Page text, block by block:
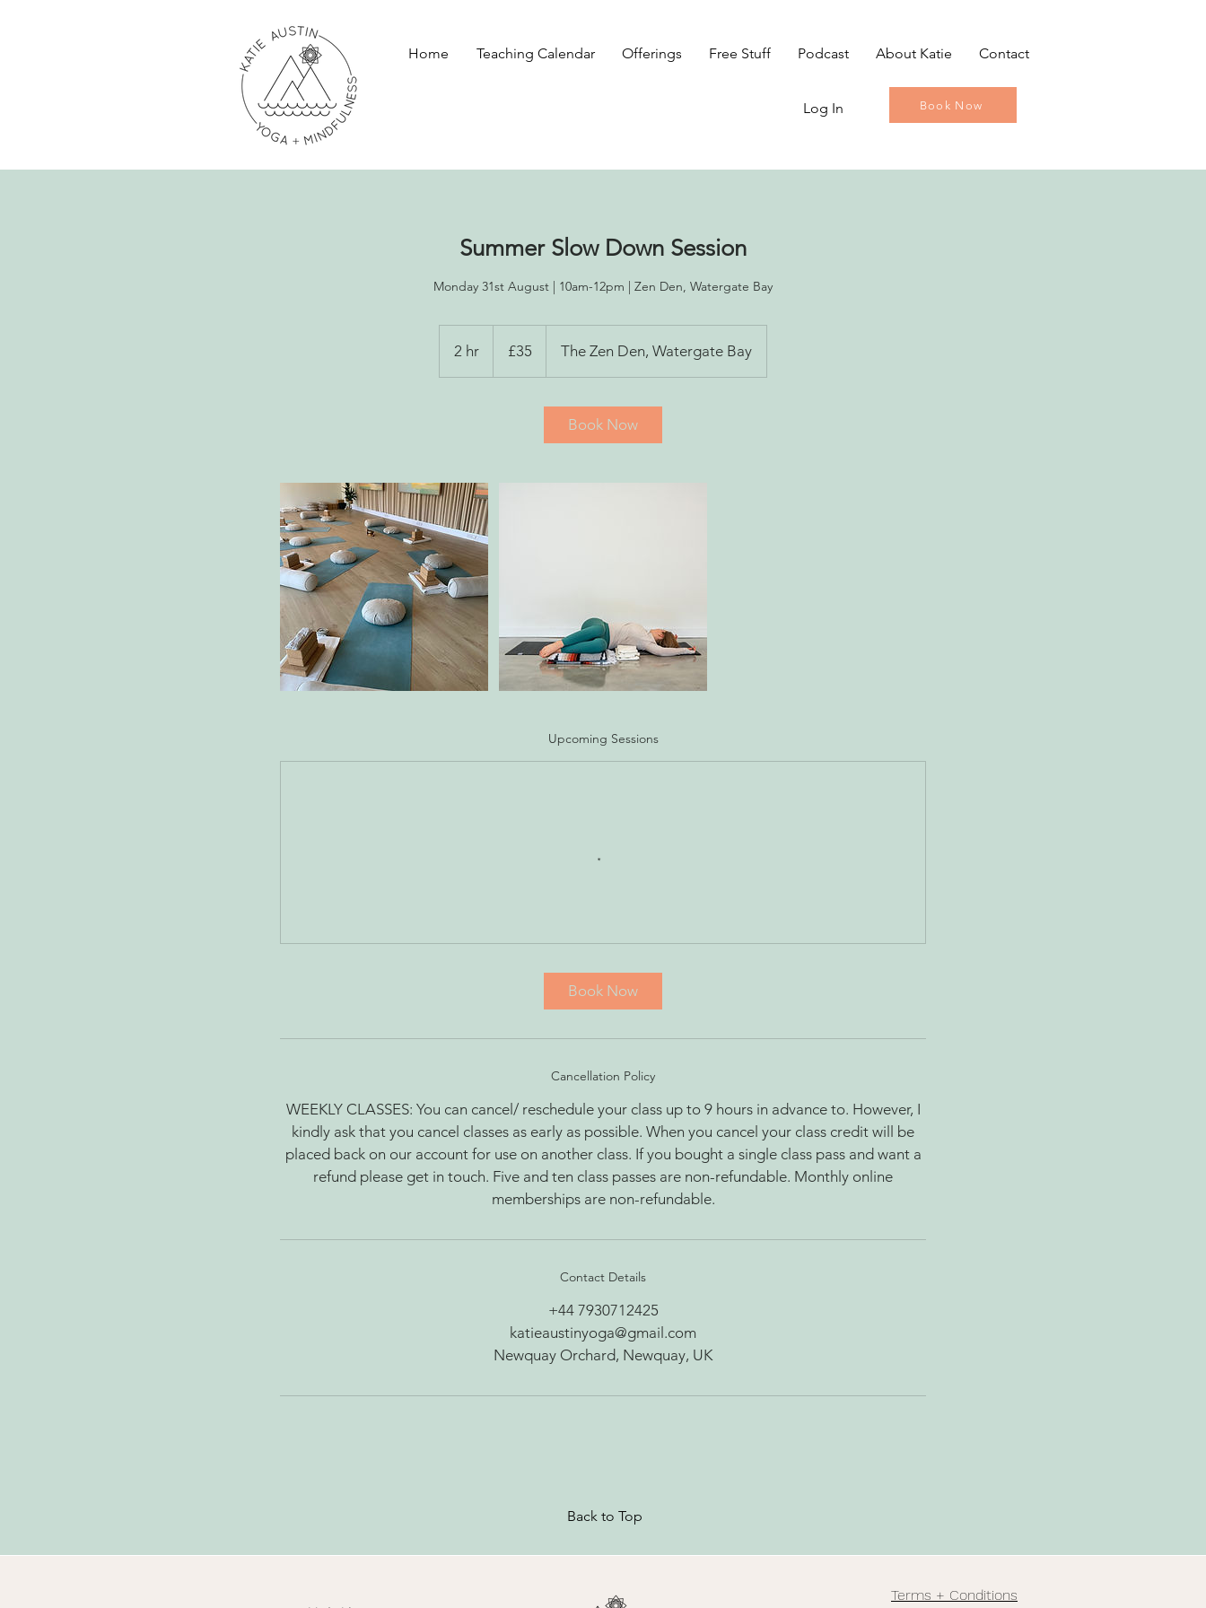
Home Teaching Calendar Offerings Free Stuff Podcast About Katie Contact
Log In Book Now
Summer Slow Down Session
Monday 31st August | 10am-12pm | Zen Den, Watergate Bay
2 hr
h
pounds
£35 The Zen Den, Watergate Bay
Book Now
Upcoming Sessions
Book Now
Cancellation Policy
WEEKLY CLASSES: You can cancel/ reschedule your class up to 9 hours in advance to. However, I
kindly ask that you cancel classes as early as possible. When you cancel your class credit will be
placed back on our account for use on another class. If you bought a single class pass and want a
refund please get in touch. Five and ten class passes are non-refundable. Monthly online
memberships are non-refundable.
Contact Details
+44 7930712425
katieaustinyoga@gmail.com
Newquay Orchard, Newquay, UK
Back to Top
Terms + Conditions